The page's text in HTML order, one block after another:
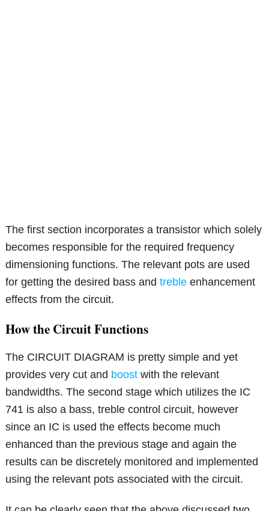
The first section incorporates a transistor which solely
becomes responsible for the required frequency
dimensioning functions. The relevant pots are used
for getting the desired bass andtreble enhancement
effects from the circuit.
How the Circuit Functions
The CIRCUIT DIAGRAM is pretty simple and yet
provides very cut and boost with the relevant
bandwidths. The second stage which utilizes the IC
741 is also a bass, treble control circuit, however
since an IC is used the effects become much
enhanced than the previous stage and again the
results can be discretely monitored and implemented
using the relevant pots associated with the circuit.